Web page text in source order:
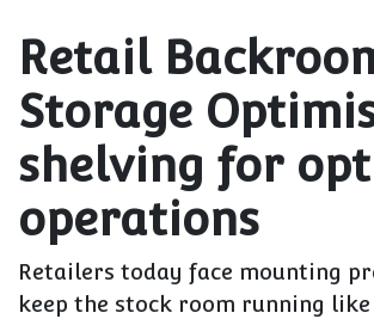
Retail
Storage
shelving for
operations
Retailers today face mounting
keep the stock room running